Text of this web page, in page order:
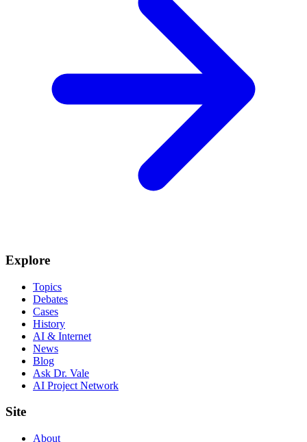
Explore
Topics
Debates
Cases
History
AI & Internet
News
Blog
Ask Dr. Vale
AI Project Network
Site
About